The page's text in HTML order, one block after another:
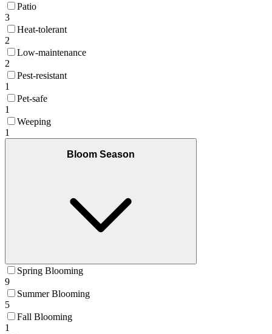
Patio
3
Heat-tolerant
2
Low-maintenance
2
Pest-resistant
1
Pet-safe
1
Weeping
1
Bloom Season
Spring Blooming
9
Summer Blooming
5
Fall Blooming
1